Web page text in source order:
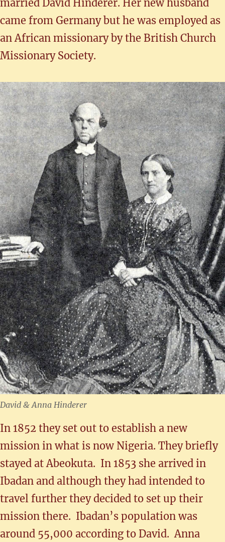
married David Hinderer. Her new husband
came from Germany but he was employed as
an African missionary by the British Church
Missionary Society.
David & Anna Hinderer
In 1852 they set out to establish a new
mission in what is now Nigeria. They briefly
stayed at Abeokuta. In 1853 she arrived in
Ibadan and although they had intended to
travel further they decided to set up their
mission there. Ibadan’s population was
around 55,000 according to David. Anna